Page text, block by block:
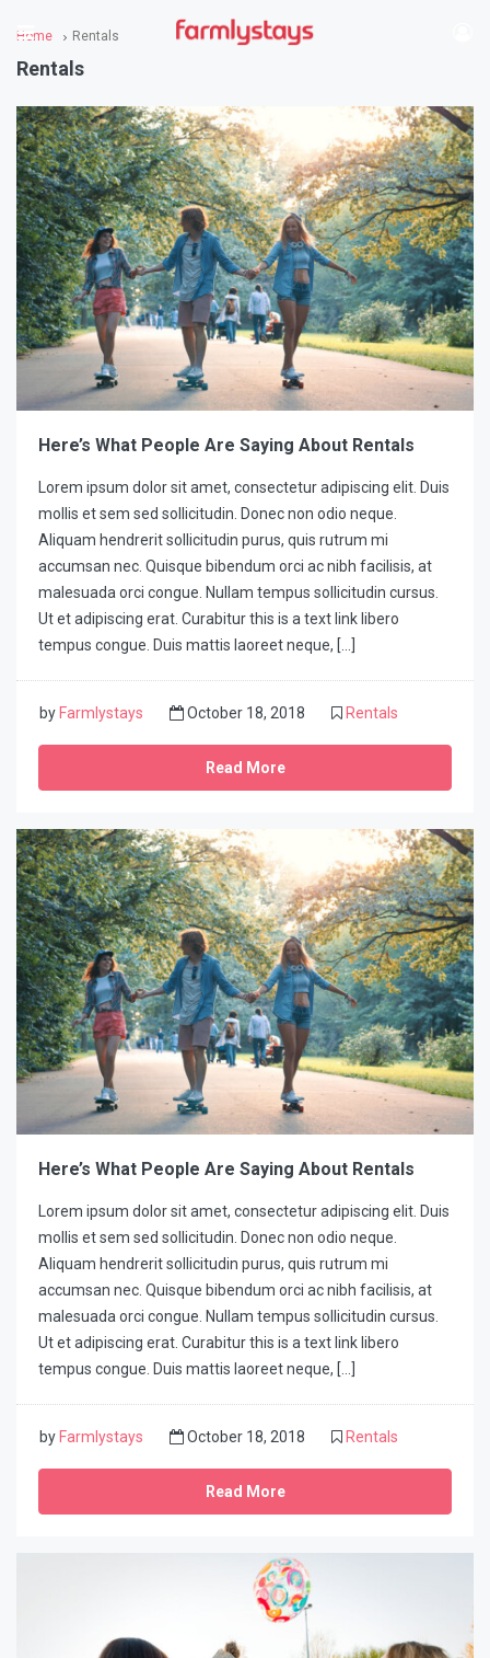
Home Rentals
Rentals
Here’s What People Are Saying About Rentals
Lorem ipsum dolor sit amet, consectetur adipiscing elit. Duis
mollis et sem sed sollicitudin. Donec non odio neque.
Aliquam hendrerit sollicitudin purus, quis rutrum mi
accumsan nec. Quisque bibendum orci ac nibh facilisis, at
malesuada orci congue. Nullam tempus sollicitudin cursus.
Ut et adipiscing erat. Curabitur this is a text link libero
tempus congue. Duis mattis laoreet neque, […]
by Farmlystays October 18, 2018 Rentals
Read More
Here’s What People Are Saying About Rentals
Lorem ipsum dolor sit amet, consectetur adipiscing elit. Duis
mollis et sem sed sollicitudin. Donec non odio neque.
Aliquam hendrerit sollicitudin purus, quis rutrum mi
accumsan nec. Quisque bibendum orci ac nibh facilisis, at
malesuada orci congue. Nullam tempus sollicitudin cursus.
Ut et adipiscing erat. Curabitur this is a text link libero
tempus congue. Duis mattis laoreet neque, […]
by Farmlystays October 18, 2018 Rentals
Read More